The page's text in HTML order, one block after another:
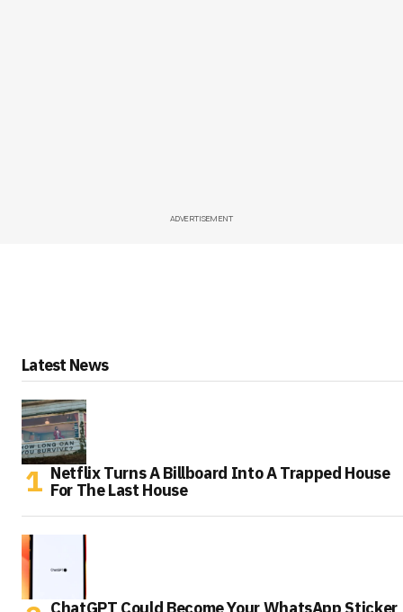
ADVERTISEMENT
Latest News
Netflix Turns A Billboard Into A Trapped House
For The Last House